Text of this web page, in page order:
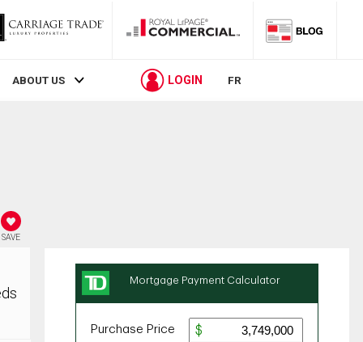
ABOUT US LOGIN FR
SAVE